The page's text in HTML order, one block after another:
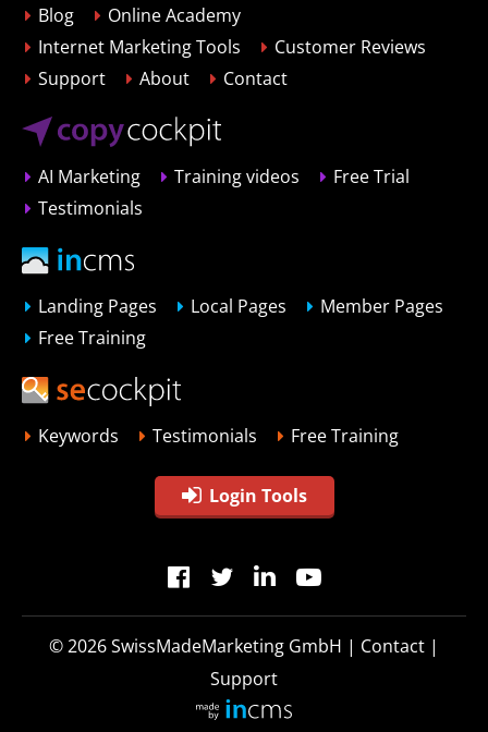
Blog
Online Academy
Internet Marketing Tools
Customer Reviews
Support
About Contact
AI Marketing Training videos
Free Trial
Testimonials
Landing Pages Local Pages
Member Pages
Free Training
Keywords Testimonials Free Training
Login Tools
© 2026SwissMadeMarketing GmbH | Contact |
Support